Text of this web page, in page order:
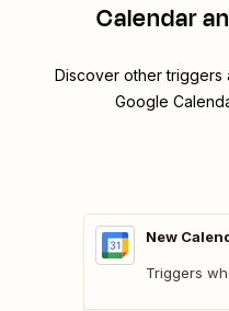
Calendar
Discover other triggers
Google
New
Triggers